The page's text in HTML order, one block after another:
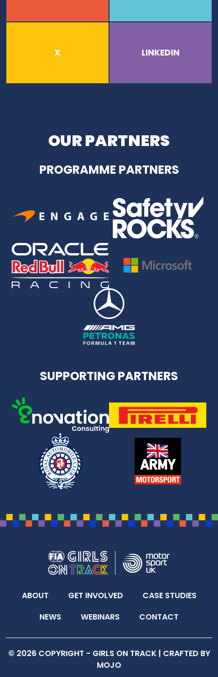
X LINKEDIN
OUR PARTNERS
PROGRAMME PARTNERS
SUPPORTING PARTNERS
ABOUT GET INVOLVED
CASE STUDIES
NEWS
WEBINARS CONTACT
© 2026 COPYRIGHT - GIRLS ON TRACK | CRAFTED BY
MOJO